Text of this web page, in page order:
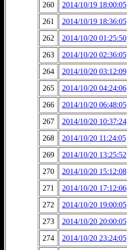
260
2014/10/19 18:00:05
261
2014/10/19 18:36:05
262
2014/10/20 01:25:50
263
2014/10/20 02:36:05
264
2014/10/20 03:12:09
265
2014/10/20 04:24:06
266
2014/10/20 06:48:05
267
2014/10/20 10:37:24
268
2014/10/20 11:24:05
269
2014/10/20 13:25:52
270
2014/10/20 15:12:08
271
2014/10/20 17:12:06
272
2014/10/20 19:00:05
273
2014/10/20 20:00:05
274
2014/10/20 23:24:05